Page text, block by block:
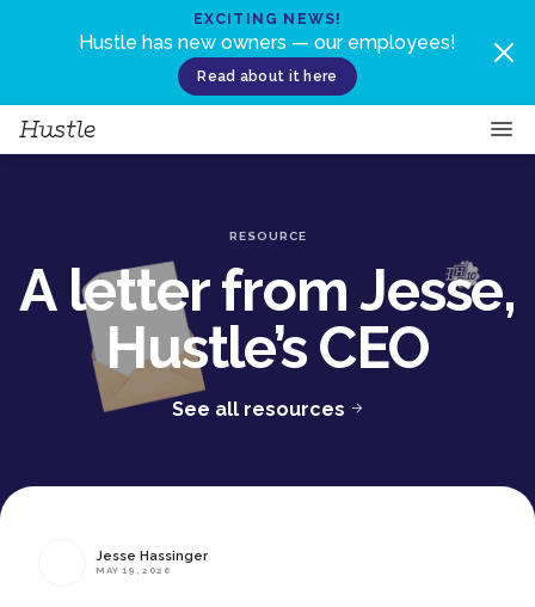
EXCITING NEWS!
Hustle has new owners — our employees!
Read about it here
RESOURCE
A letter from Jesse,
Hustle’s CEO
See all resources
Jesse Hassinger
MAY 19, 2026